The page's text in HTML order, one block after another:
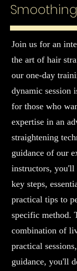
Join us for an
the art of hair
our one-day
dynamic session
for those who
expertise in an
straightening
guidance of our
instructors, you'll
key steps,
practical tips to
specific method.
combination of
practical
guidance, you'll